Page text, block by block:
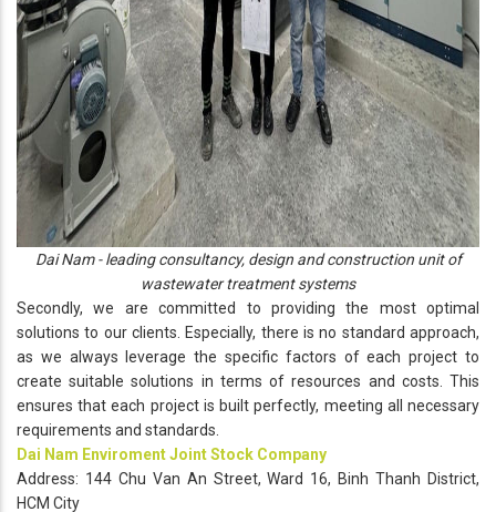
Dai Nam - leading consultancy, design and construction unit of
wastewater treatment systems
Secondly, we are committed to providing the most optimal
solutions to our clients. Especially, there is no standard approach,
as we always leverage the specific factors of each project to
create suitable solutions in terms of resources and costs. This
ensures that each project is built perfectly, meeting all necessary
requirements and standards.
Dai Nam Enviroment Joint Stock Company
Address: 144 Chu Van An Street, Ward 16, Binh Thanh District,
HCM City